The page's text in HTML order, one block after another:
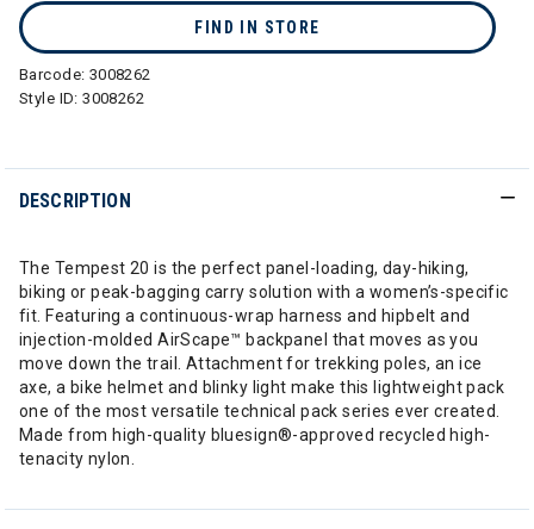
FIND IN STORE
Barcode: 3008262
Style ID:3008262
DESCRIPTION
The Tempest 20 is the perfect panel-loading, day-hiking,
biking or peak-bagging carry solution with a women’s-specific
fit. Featuring a continuous-wrap harness and hipbelt and
injection-molded AirScape™ backpanel that moves as you
move down the trail. Attachment for trekking poles, an ice
axe, a bike helmet and blinky light make this lightweight pack
one of the most versatile technical pack series ever created.
Made from high-quality bluesign®-approved recycled high-
tenacity nylon.